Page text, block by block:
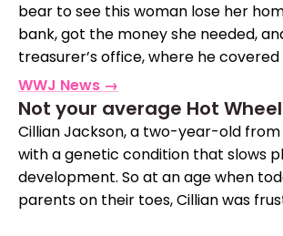
bear to see this woman lose her
bank, got the money she needed,
treasurer’s office, where he covered
WWJ News →
Not your average Hot
Cillian Jackson, a two-year-old
with a genetic condition that slows
development. So at an age when
parents on their toes, Cillian was